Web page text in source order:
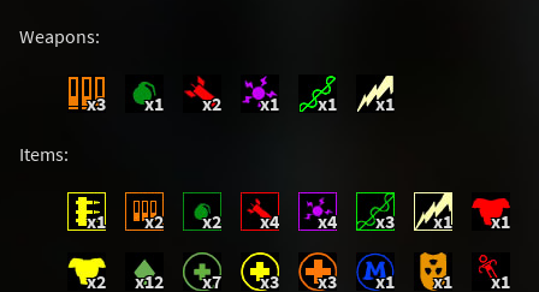
Weapons:
x3 x1 x2 x1 x1 x1
Items:
x1 x2 x2 x4 x4 x3 x1 x1
x2 x12 x7 x3 x3 x1 x1 x1